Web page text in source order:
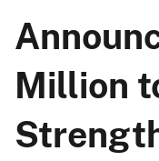
Million